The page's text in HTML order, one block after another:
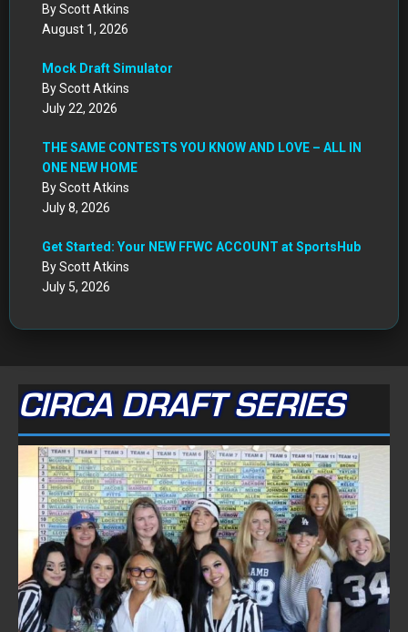
By Scott Atkins
August 1, 2026
Mock Draft Simulator
By Scott Atkins
July 22, 2026
THE SAME CONTESTS YOU KNOW AND LOVE – ALL IN
ONE NEW HOME
By Scott Atkins
July 8, 2026
Get Started: Your NEW FFWC ACCOUNT at SportsHub
By Scott Atkins
July 5, 2026
CIRCA DRAFT SERIES